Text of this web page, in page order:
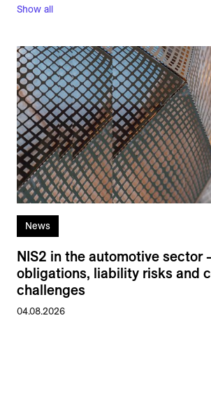
Show all
News
NIS2 in the automotive sector
obligations, liability risks and
challenges
04.08.2026